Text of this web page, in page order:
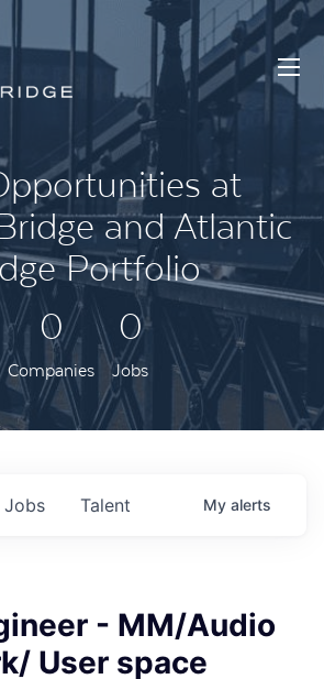
at
and Atlantic
Portfolio
0
Companies
0
Jobs
Jobs Talent My alerts
- MM/Audio
User space